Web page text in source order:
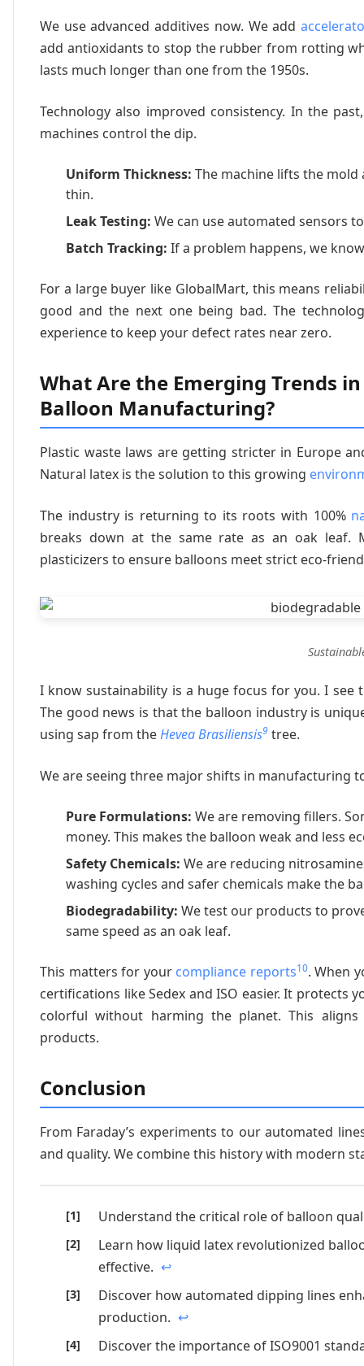
We use advanced additives now. We add
add antioxidants to stop the rubber from rotting
lasts much longer than one from the 1950s.
Technology also improved consistency. In the
machines control the dip.
Uniform Thickness: The machine lifts the
thin.
Leak Testing: We can use automated sensors
Batch Tracking: If a problem happens, we
For a large buyer like GlobalMart, this means
good and the next one being bad. The
experience to keep your defect rates near zero.
What Are the Emerging Trends
Balloon Manufacturing?
Plastic waste laws are getting stricter in Europe
Natural latex is the solution to this growing
The industry is returning to its roots with 100%
breaks down at the same rate as an oak leaf.
plasticizers to ensure balloons meet strict eco-
I know sustainability is a huge focus for you. I
The good news is that the balloon industry is
using sap from theHevea Brasiliensis9 tree.
We are seeing three major shifts in manufacturing
Pure Formulations: We are removing fillers.
money. This makes the balloon weak and less
Safety Chemicals: We are reducing
washing cycles and safer chemicals make the
Biodegradability: We test our products to
same speed as an oak leaf.
This matters for your compliance reports10. When
certifications like Sedex and ISO easier. It
colorful without harming the planet. This
products.
Conclusion
From Faraday’s experiments to our automated
and quality. We combine this history with modern
Understand the critical role of balloon
Learn how liquid latex revolutionized
effective.
↩
Discover how automated dipping lines
production.
↩
Discover the importance of ISO9001